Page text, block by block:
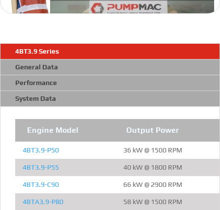
4BT3.9 Series
General Data
Performance
System Data
Engine Model Output Power
4BT3.9-P50 36 kW @ 1500 RPM
4BT3.9-P55 40 kW @ 1800 RPM
4BT3.9-C90 66 kW @ 2900 RPM
4BTA3.9-P80 58 kW @ 1500 RPM